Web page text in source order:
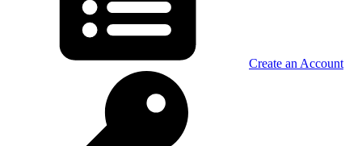
Create an Account